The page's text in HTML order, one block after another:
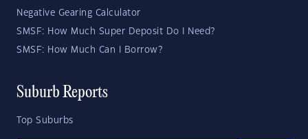
Negative Gearing Calculator
SMSF: How Much Super Deposit Do I Need?
SMSF: How Much Can I Borrow?
Suburb Reports
Top Suburbs